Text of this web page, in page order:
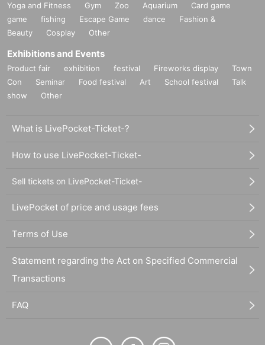
Yoga and Fitness Gym Zoo Aquarium
Card game
game
fishing Escape Game dance
Fashion &
Beauty
Cosplay Other
Exhibitions and Events
Product fair exhibition festival Fireworks display
Town
Con
Seminar Food festival Art School festival
Talk
show
Other
What is LivePocket-Ticket-?
How to use LivePocket-Ticket-
Sell tickets on LivePocket-Ticket-
LivePocket of price and usage fees
Terms of Use
Statement regarding the Act on Specified Commercial
Transactions
FAQ